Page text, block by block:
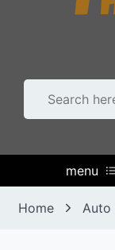
menu
Home Auto